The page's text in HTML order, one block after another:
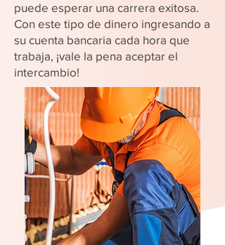
puede esperar una carrera exitosa.
Con este tipo de dinero ingresando a
su cuenta bancaria cada hora que
trabaja, ¡vale la pena aceptar el
intercambio!